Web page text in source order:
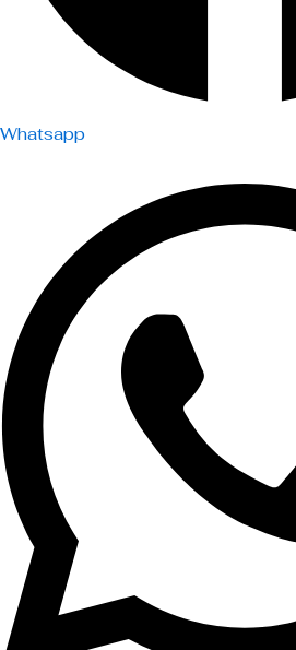
Whatsapp